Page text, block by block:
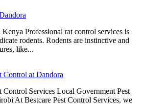
Professional rat control services is
rodents. Rodents are instinctive and
like...
Control at Dandora
Control Services Local Government Pest
At Bestcare Pest Control Services, we